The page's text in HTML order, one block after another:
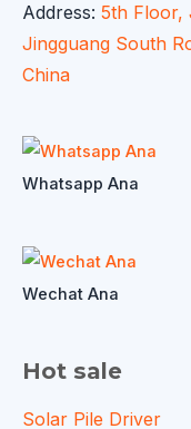
Address: 5th Floor,
Jingguang South
China
Whatsapp Ana
Wechat Ana
Hot sale
Solar Pile Driver